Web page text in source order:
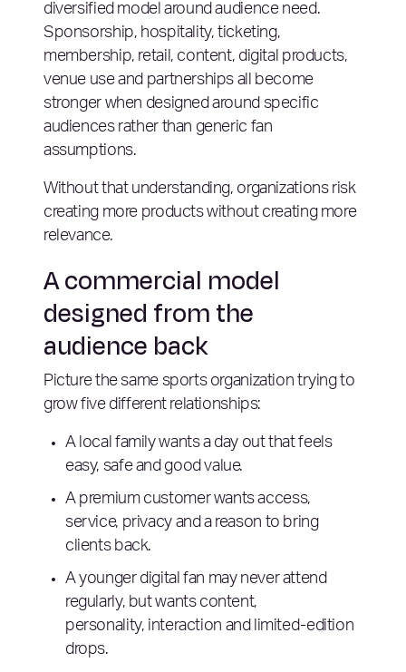
diversified model around audience need.
Sponsorship, hospitality, ticketing,
membership, retail, content, digital products,
venue use and partnerships all become
stronger when designed around specific
audiences rather than generic fan
assumptions.
Without that understanding, organizations risk
creating more products without creating more
relevance.
A commercial model
designed from the
audience back
Picture the same sports organization trying to
grow five different relationships:
A local family wants a day out that feels
easy, safe and good value.
A premium customer wants access,
service, privacy and a reason to bring
clients back.
A younger digital fan may never attend
regularly, but wants content,
personality, interaction and limited-edition
drops.